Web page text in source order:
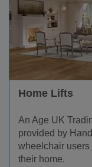
Home Lifts
An Age UK
provided by
wheelchair users
their home.